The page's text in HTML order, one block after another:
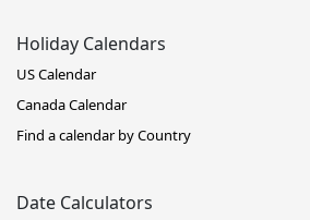
Holiday Calendars
US Calendar
Canada Calendar
Find a calendar by Country
Date Calculators